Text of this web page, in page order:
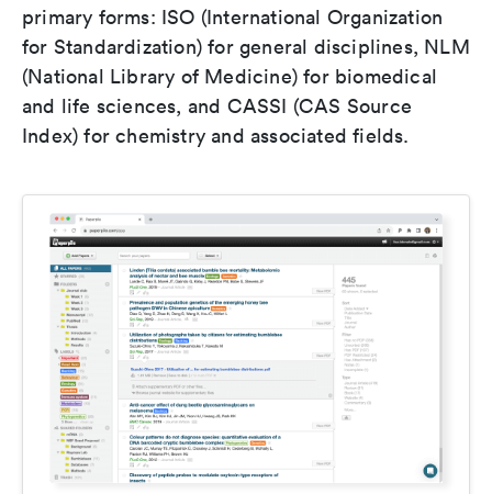
primary forms: ISO (International Organization
for Standardization) for general disciplines, NLM
(National Library of Medicine) for biomedical
and life sciences, and CASSI (CAS Source
Index) for chemistry and associated fields.